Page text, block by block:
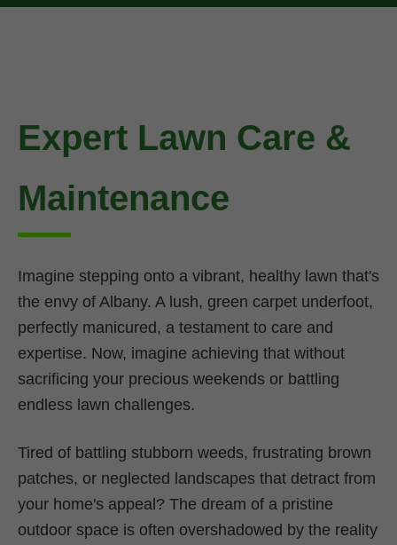
Expert Lawn Care &
Maintenance
Imagine stepping onto a vibrant, healthy lawn that's
the envy of Albany. A lush, green carpet underfoot,
perfectly manicured, a testament to care and
expertise. Now, imagine achieving that without
sacrificing your precious weekends or battling
endless lawn challenges.
Tired of battling stubborn weeds, frustrating brown
patches, or neglected landscapes that detract from
your home's appeal? The dream of a pristine
outdoor space is often overshadowed by the reality